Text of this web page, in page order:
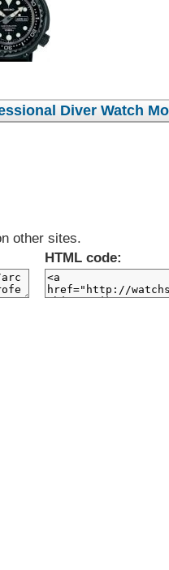
other sites.
HTML code: